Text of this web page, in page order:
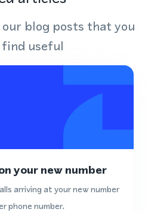
blog posts that you
useful
your new number
arriving at your new number
phone number.